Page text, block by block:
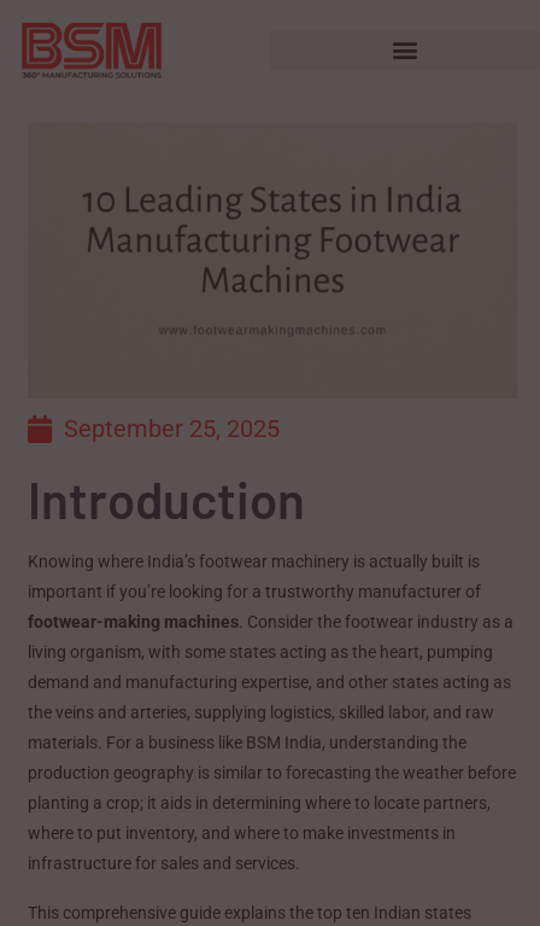
September 25, 2025
Introduction
Knowing where India’s footwear machinery is actually built is
important if you’re looking for a trustworthy manufacturer of
footwear-making machines . Consider the footwear industry as a
living organism, with some states acting as the heart, pumping
demand and manufacturing expertise, and other states acting as
the veins and arteries, supplying logistics, skilled labor, and raw
materials. For a business like BSM India, understanding the
production geography is similar to forecasting the weather before
planting a crop; it aids in determining where to locate partners,
where to put inventory, and where to make investments in
infrastructure for sales and services.
This comprehensive guide explains the top ten Indian states